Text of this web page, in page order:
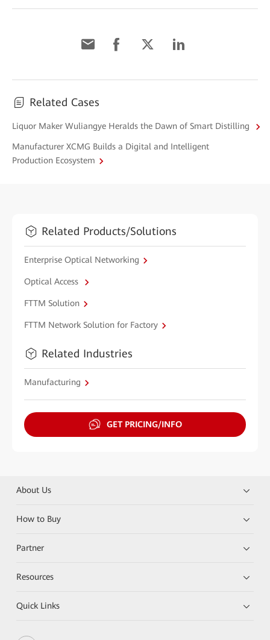
Related Cases
Liquor Maker Wuliangye Heralds the Dawn of Smart Distilling
Manufacturer XCMG Builds a Digital and Intelligent
Production Ecosystem
Related Products/Solutions
Enterprise Optical Networking
Optical Access
FTTM Solution
FTTM Network Solution for Factory
Related Industries
Manufacturing
GET PRICING/INFO
About Us
How to Buy
Partner
Resources
Quick Links